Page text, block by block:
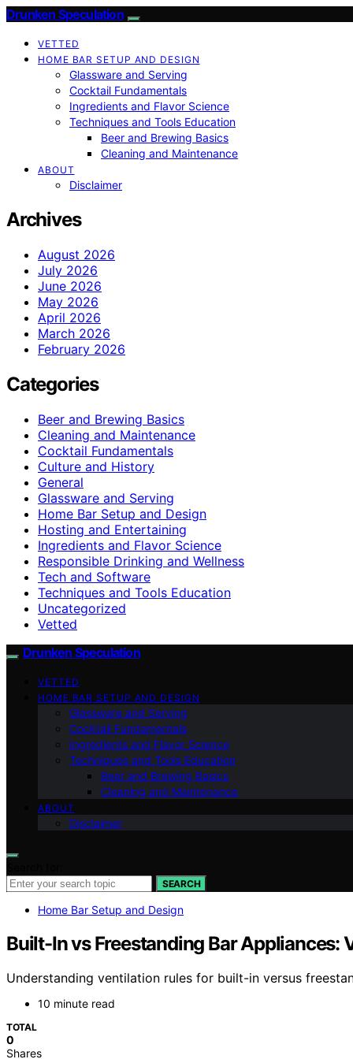
Drunken Speculation
VETTED
HOME BAR SETUP AND DESIGN
Glassware and Serving
Cocktail Fundamentals
Ingredients and Flavor Science
Techniques and Tools Education
Beer and Brewing Basics
Cleaning and Maintenance
ABOUT
Disclaimer
Archives
August 2026
July 2026
June 2026
May 2026
April 2026
March 2026
February 2026
Categories
Beer and Brewing Basics
Cleaning and Maintenance
Cocktail Fundamentals
Culture and History
General
Glassware and Serving
Home Bar Setup and Design
Hosting and Entertaining
Ingredients and Flavor Science
Responsible Drinking and Wellness
Tech and Software
Techniques and Tools Education
Uncategorized
Vetted
Drunken Speculation
VETTED
HOME BAR SETUP AND DESIGN
Glassware and Serving
Cocktail Fundamentals
Ingredients and Flavor Science
Techniques and Tools Education
Beer and Brewing Basics
Cleaning and Maintenance
ABOUT
Disclaimer
SEARCH
Home Bar Setup and Design
Built-In vs Freestanding Bar Appliances:
Understanding ventilation rules for built-in versus
10 minute read
TOTAL
0
Shares